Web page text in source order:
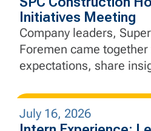
Initiatives Meeting
Company leaders,
Foremen came
expectations, share
Above All"
July 16, 2026